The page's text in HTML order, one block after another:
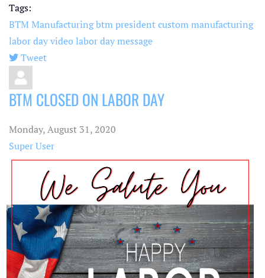
Tags:
BTM Manufacturingbtm presidentcustom manufacturing
labor day video labor day message
Tweet
pinterest
BTM CLOSED ON LABOR DAY
Monday, August 31, 2020
Super User